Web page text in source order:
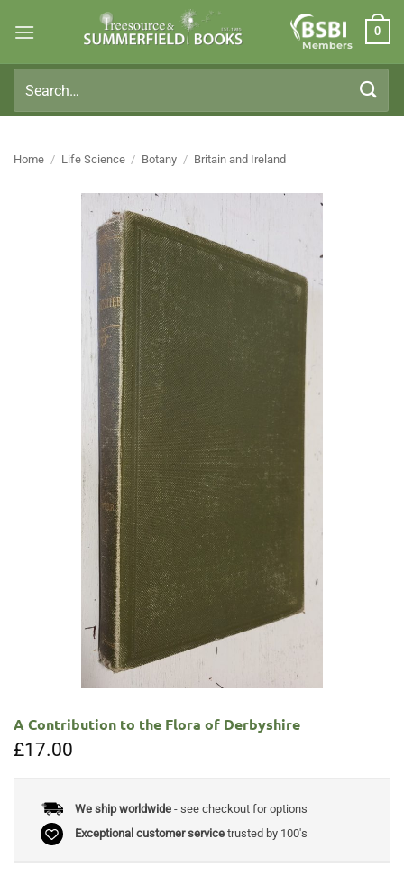
Members
0
for:
Home / Life Science / Botany / Britain and Ireland
A Contribution to the Flora of Derbyshire
£17.00
We ship worldwide- see checkout for options
Exceptional customer servicetrusted by 100's